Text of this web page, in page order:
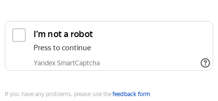
I'm not a robot
Press to continue
Yandex SmartCaptcha
If you have any problems, please use thefeedback form